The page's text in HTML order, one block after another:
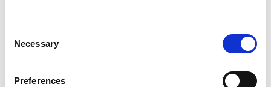
Selection
Necessary
Preferences
and delays
where needed
Your dedicated account manager is reachable by phone,